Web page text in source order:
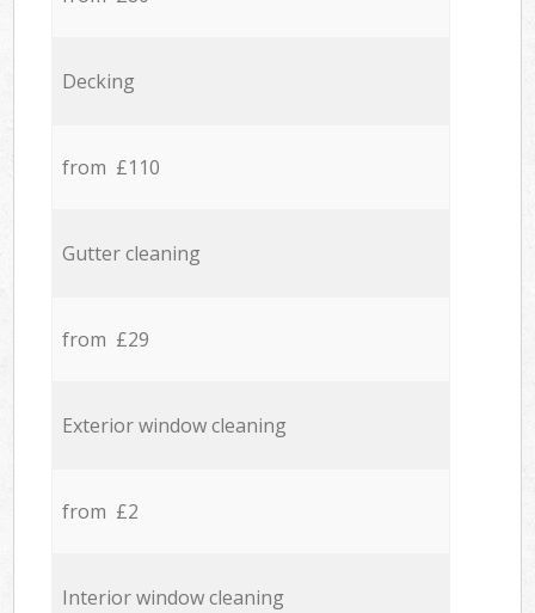
Decking
from £110
Gutter cleaning
from £29
Exterior window cleaning
from £2
Interior window cleaning